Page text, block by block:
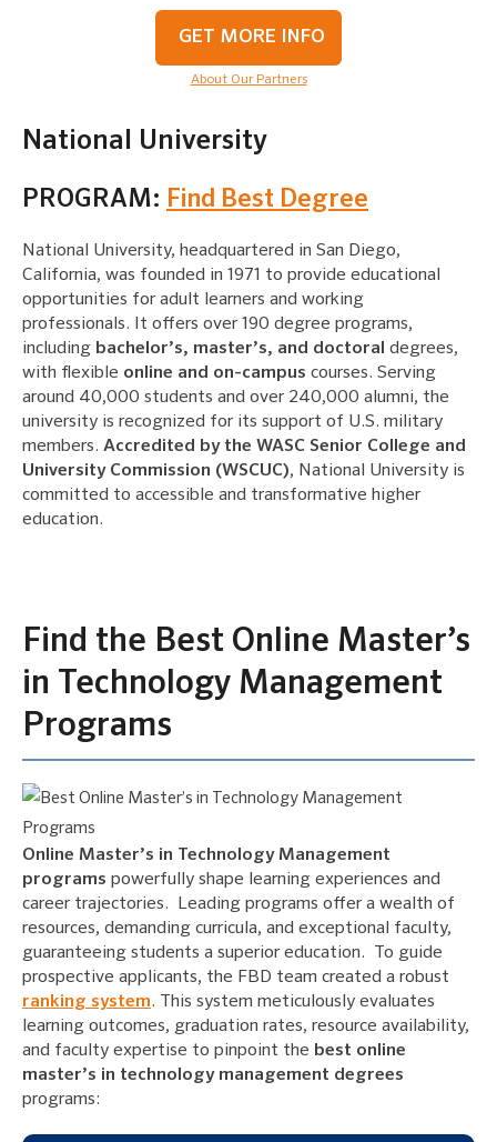
GET MORE INFO
About Our Partners
National University
PROGRAM: Find Best Degree
National University, headquartered in San Diego,
California, was founded in 1971 to provide educational
opportunities for adult learners and working
professionals. It offers over 190 degree programs,
including bachelor’s, master’s, and doctoral degrees,
with flexible online and on-campus courses. Serving
around 40,000 students and over 240,000 alumni, the
university is recognized for its support of U.S. military
members. Accredited by the WASC Senior College and
University Commission (WSCUC), National University is
committed to accessible and transformative higher
education.
Find the Best Online Master’s
in Technology Management
Programs
Online Master’s in Technology Management
programs powerfully shape learning experiences and
career trajectories. Leading programs offer a wealth of
resources, demanding curricula, and exceptional faculty,
guaranteeing students a superior education. To guide
prospective applicants, the FBD team created a robust
ranking system. This system meticulously evaluates
learning outcomes, graduation rates, resource availability,
and faculty expertise to pinpoint the best online
master’s in technology management degrees
programs: